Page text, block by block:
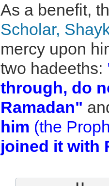
As a benefit,
Scholar,
mercy upon
two hadeeths:
through, do
Ramadan"
him (the
joined it with